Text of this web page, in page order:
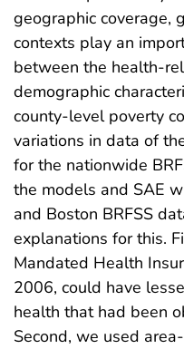
geographic coverage,
contexts play an
between the health-
demographic
county-level poverty
variations in data of
for the nationwide
the models and SAE
and Boston BRFSS
explanations for this.
Mandated Health
2006, could have
health that had been
Second, we used